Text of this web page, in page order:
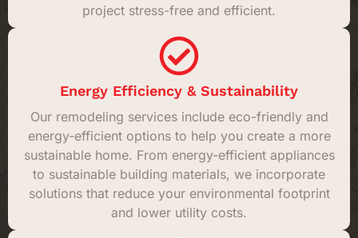
project stress-free and efficient.
Energy Efficiency & Sustainability
Our remodeling services include eco-friendly and
energy-efficient options to help you create a more
sustainable home. From energy-efficient appliances
to sustainable building materials, we incorporate
solutions that reduce your environmental footprint
and lower utility costs.